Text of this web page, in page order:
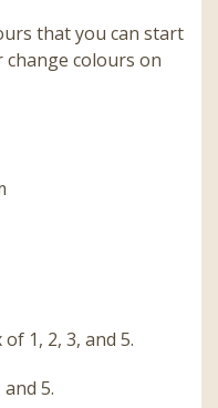
that you can start
change colours on
1, 2, 3, and 5.
5.